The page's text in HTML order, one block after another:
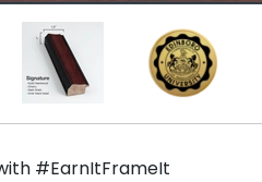
#EarnItFrameIt